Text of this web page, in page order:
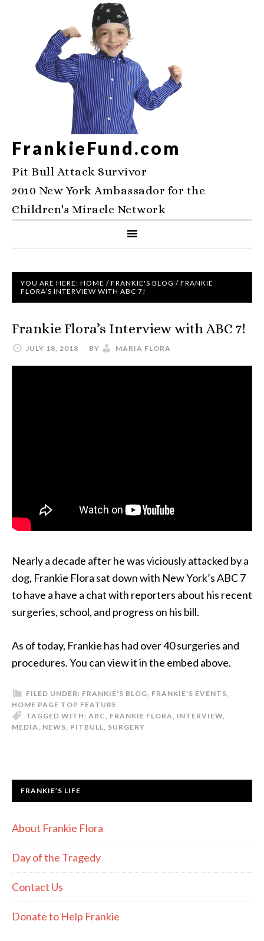
FrankieFund.com
Pit Bull Attack Survivor
2010 New York Ambassador for the
Children's Miracle Network
YOU ARE HERE: HOME / FRANKIE'S BLOG / FRANKIE
FLORA’S INTERVIEW WITH ABC 7!
Frankie Flora’s Interview with ABC 7!
JULY 18, 2018 BY MARIA FLORA
Nearly a decade after he was viciously attacked by a
dog, Frankie Flora sat down with New York’s ABC 7
to have a have a chat with reporters about his recent
surgeries, school, and progress on his bill.
As of today, Frankie has had over 40 surgeries and
procedures. You can view it in the embed above.
FILED UNDER: FRANKIE'S BLOG, FRANKIE'S EVENTS,
HOME PAGE TOP FEATURE
TAGGED WITH: ABC, FRANKIE FLORA, INTERVIEW,
MEDIA, NEWS, PITBULL, SURGERY
FRANKIE’S LIFE
About Frankie Flora
Day of the Tragedy
Contact Us
Donate to Help Frankie